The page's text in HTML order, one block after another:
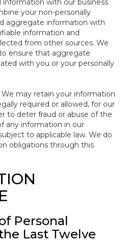
with our business
your non-personally
aggregate information with
information and
from other sources. We
ensure that aggregate
with you or your personally
We may retain your information
required or allowed, for our
to deter fraud or abuse of the
any information in our
to applicable law. We do
obligations through this
Personal
Last Twelve